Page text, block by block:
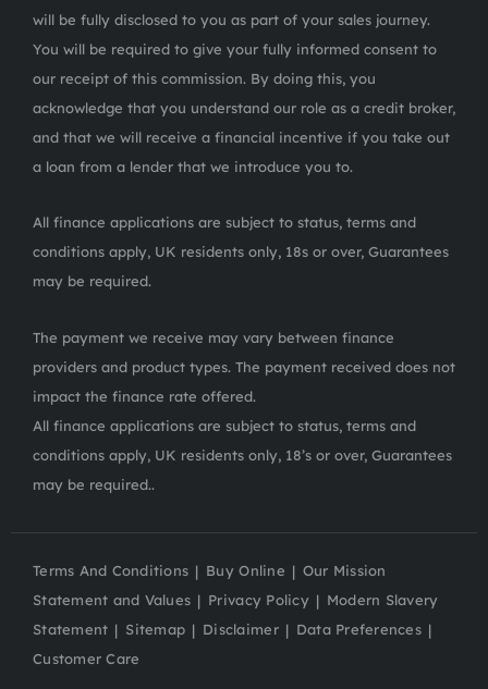
will be fully disclosed to you as part of your sales journey.
You will be required to give your fully informed consent to
our receipt of this commission. By doing this, you
acknowledge that you understand our role as a credit broker,
and that we will receive a financial incentive if you take out
a loan from a lender that we introduce you to.
All finance applications are subject to status, terms and
conditions apply, UK residents only, 18s or over, Guarantees
may be required.
The payment we receive may vary between finance
providers and product types. The payment received does not
impact the finance rate offered.
All finance applications are subject to status, terms and
conditions apply, UK residents only, 18’s or over, Guarantees
may be required..
Terms And Conditions Buy Online
Our Mission
Statement and Values
Privacy Policy
Modern Slavery
Statement
Sitemap Disclaimer
Data Preferences
Customer Care